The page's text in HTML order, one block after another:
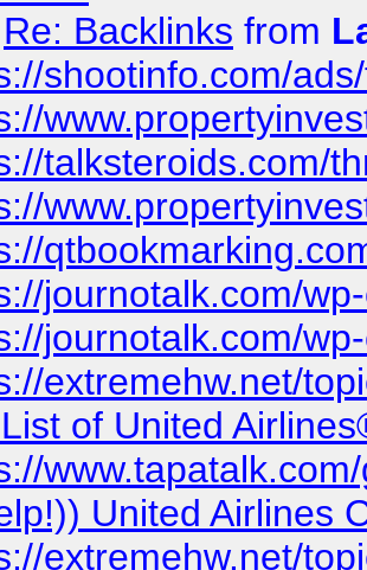
Re: Backlinks from
shootinfo.com/
talksteroids.com/
journotalk.com/
journotalk.com/
extremehw.net/
of United
United Airlines
extremehw.net/